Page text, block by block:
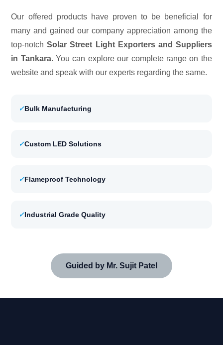
Our offered products have proven to be beneficial for
many and gained our company appreciation among the
top-notchSolar Street Light Exporters and Suppliers
in Tankara. You can explore our complete range on the
website and speak with our experts regarding the same.
✓Bulk Manufacturing
✓Custom LED Solutions
✓Flameproof Technology
✓Industrial Grade Quality
Guided by Mr. Sujit Patel